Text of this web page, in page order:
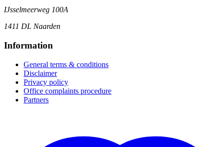
IJsselmeerweg 100A
1411 DL Naarden
Information
General terms & conditions
Disclaimer
Privacy policy
Office complaints procedure
Partners